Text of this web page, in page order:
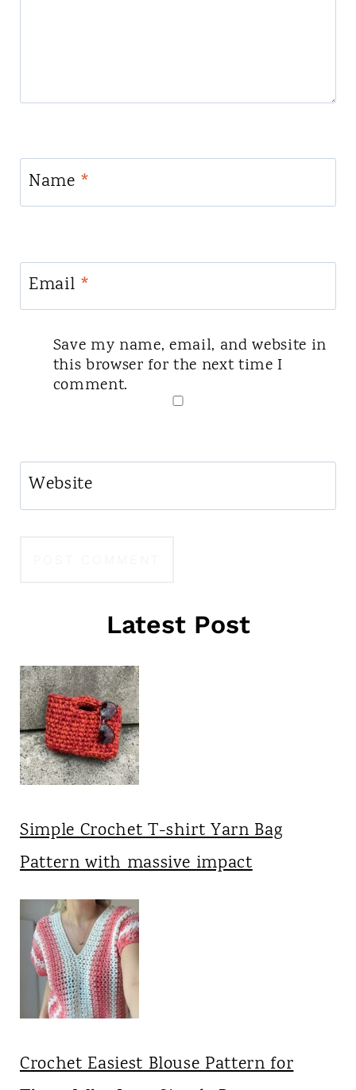
Name *
Email *
Save my name, email, and website in
this browser for the next time I
comment.
Website
Latest Post
Simple Crochet T-shirt Yarn Bag
Pattern with massive impact
Crochet Easiest Blouse Pattern for